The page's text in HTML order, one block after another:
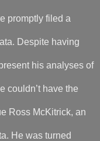
promptly filed a
Despite having
his analyses of
couldn’t have the
Ross McKitrick, an
He was turned